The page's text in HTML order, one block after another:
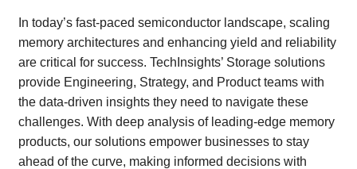
In today’s fast-paced semiconductor landscape, scaling
memory architectures and enhancing yield and reliability
are critical for success. TechInsights’ Storage solutions
provide Engineering, Strategy, and Product teams with
the data-driven insights they need to navigate these
challenges. With deep analysis of leading-edge memory
products, our solutions empower businesses to stay
ahead of the curve, making informed decisions with